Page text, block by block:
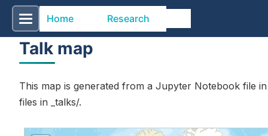
Home Research
Talk map
This map is generated from a Jupyter Notebook file
files in _talks/.